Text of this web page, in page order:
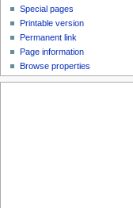
Special pages
Printable version
Permanent link
Page information
Browse properties